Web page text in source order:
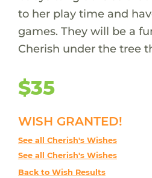
to her play time and
games. They will be a
Cherish under the tree
$35
WISH GRANTED!
See all Cherish's Wishes
See all Cherish's Wishes
Back to Wish Results